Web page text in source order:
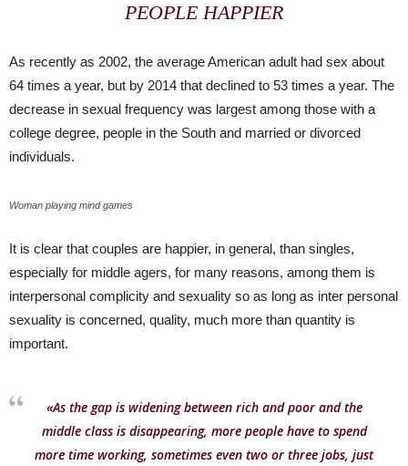
PEOPLE HAPPIER
As recently as 2002, the average American adult had sex about
64 times a year, but by 2014 that declined to 53 times a year. The
decrease in sexual frequency was largest among those with a
college degree, people in the South and married or divorced
individuals.
Woman playing mind games
It is clear that couples are happier, in general, than singles,
especially for middle agers, for many reasons, among them is
interpersonal complicity and sexuality so as long as inter personal
sexuality is concerned, quality, much more than quantity is
important.
«As the gap is widening between rich and poor and the
middle class is disappearing, more people have to spend
more time working, sometimes even two or three jobs, just